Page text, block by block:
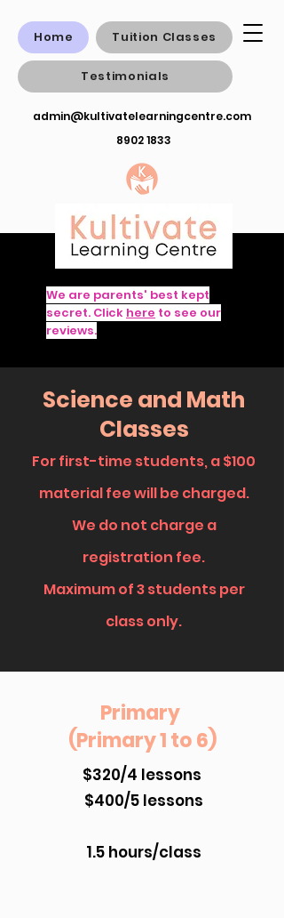
Home Tuition Classes
Testimonials
admin@kultivatelearningcentre.com
8902 1833
We are parents' best kept
secret. Click here to see our
reviews.
Science and Math
Classes
For first-time students, a$100
material fee will be charged.
We do not charge a
registration fee.
Maximum of 3 students per
class only.
Primary
(Primary 1 to 6)
$320/4 lessons
$400/5 lessons
1.5 hours/class